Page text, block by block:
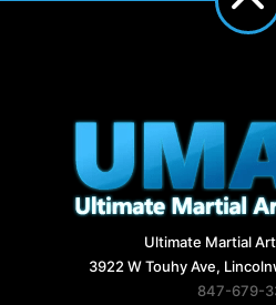
Ultimate Martial
3922 W Touhy Ave,
847-679-